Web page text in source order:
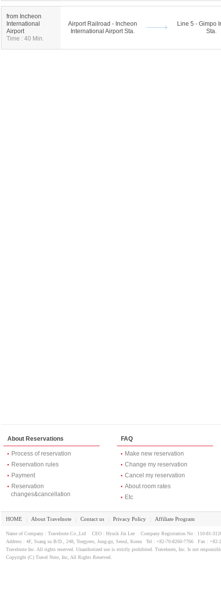
from Incheon
International
Airport
Time : 40 Min.
Airport Railroad - Incheon
International Airport Sta.
Line 5 - Gimpo
Sta.
About Reservations
Process of reservation
Reservation rules
Payment
Reservation
changes&cancellation
FAQ
Make new reservation
Change my reservation
Cancel my reservation
About room rates
Etc
HOME About Travelnote Contact us Privacy Policy Affiliate Program
Name of Company : Travelnote.Co.,Ltd CEO : Hyuck Jin Lee Company Registration No : 110-81-
Address : 4F, Ssang su B/D., 248, Toegyero, Jung-gu, Seoul, Korea Tel : +82-70-8260-7766 Fax : +82-
Travelnote Inc. All rights reserved. Unauthorized use is strictly prohibited. Travelnote, Inc. Is not
Copyright (C) Travel Note, Inc, All Rights Reserved.